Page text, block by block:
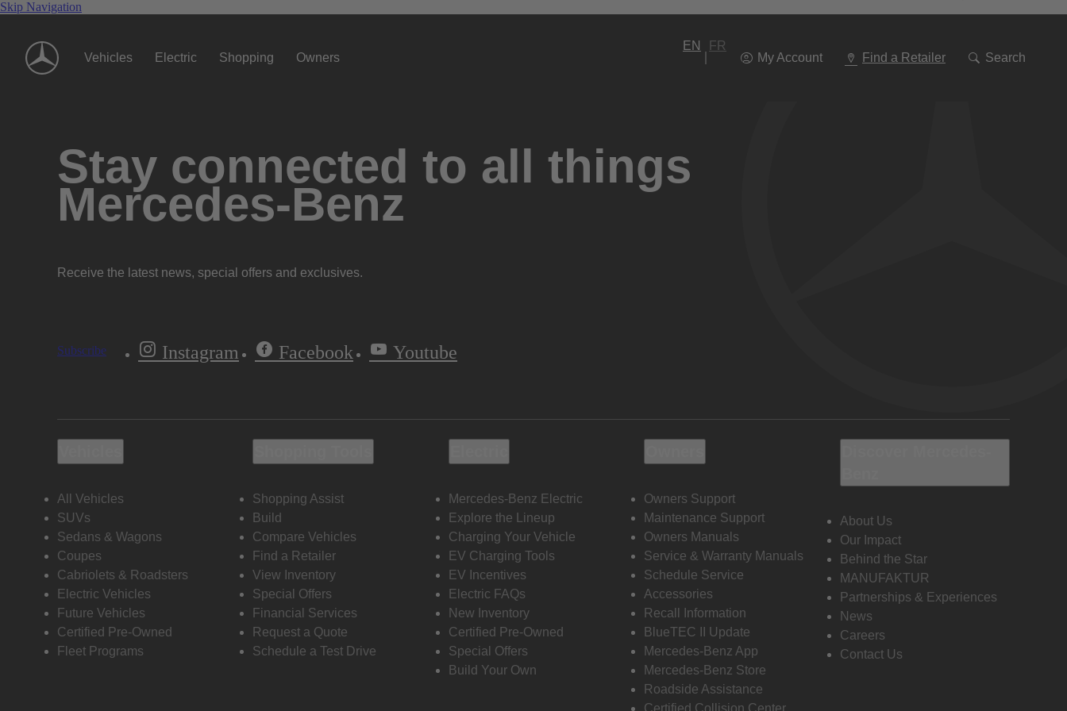
Skip Navigation
Vehicles Electric Shopping Owners
EN
FR
My Account
Find a Retailer Search
To
Stay connected to all things
Mercedes-Benz
Receive the latest news, special offers and exclusives.
Subscribe Instagram Facebook Youtube
All Vehicles
SUVs
Sedans & Wagons
Coupes
Cabriolets & Roadsters
Electric Vehicles
Future Vehicles
Certified Pre-Owned
Fleet Programs
Shopping Assist
Build
Compare Vehicles
Find a Retailer
View Inventory
Special Offers
Financial Services
Request a Quote
Schedule a Test Drive
Mercedes-Benz Electric
Explore the Lineup
Charging Your Vehicle
EV Charging Tools
EV Incentives
Electric FAQs
New Inventory
Certified Pre-Owned
Special Offers
Build Your Own
Owners Support
Maintenance Support
Owners Manuals
Service & Warranty Manuals
Schedule Service
Accessories
Recall Information
BlueTEC II Update
Mercedes-Benz App
Mercedes-Benz Store
Roadside Assistance
Certified Collision Center
About Us
Our Impact
Behind the Star
MANUFAKTUR
Partnerships & Experiences
News
Careers
Contact Us